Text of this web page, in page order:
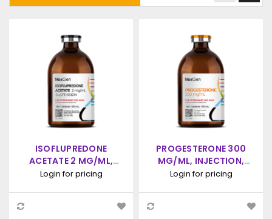
ISOFLUPREDONE
ACETATE 2 MG/ML,
INJECTABLE, (100ML)
Login for pricing
PROGESTERONE 300
MG/ML, INJECTION,
100ML
Login for pricing